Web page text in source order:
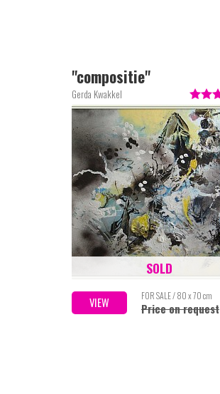
''compositie''
Gerda Kwakkel
VIEW FOR SALE / 80 x 70 cm
Price on request
SOLD